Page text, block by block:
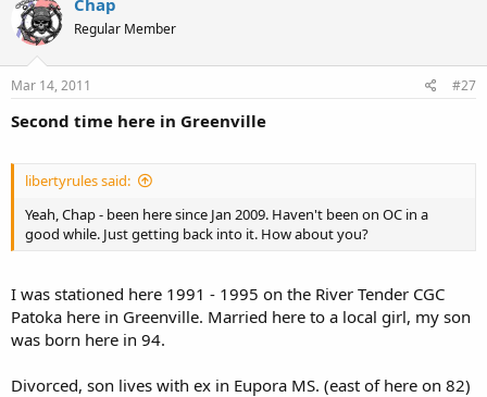
Chap
Regular Member
Mar 14, 2011 #27
Second time here in Greenville
libertyrules said:
Yeah, Chap - been here since Jan 2009. Haven't been on OC in a
good while. Just getting back into it. How about you?
I was stationed here 1991 - 1995 on the River Tender CGC
Patoka here in Greenville. Married here to a local girl, my son
was born here in 94.
Divorced, son lives with ex in Eupora MS. (east of here on 82)